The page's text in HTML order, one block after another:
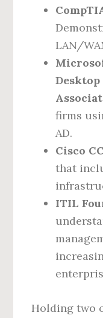
LAN/
firms
AD.
Cisco
that
ITIL
Holding two